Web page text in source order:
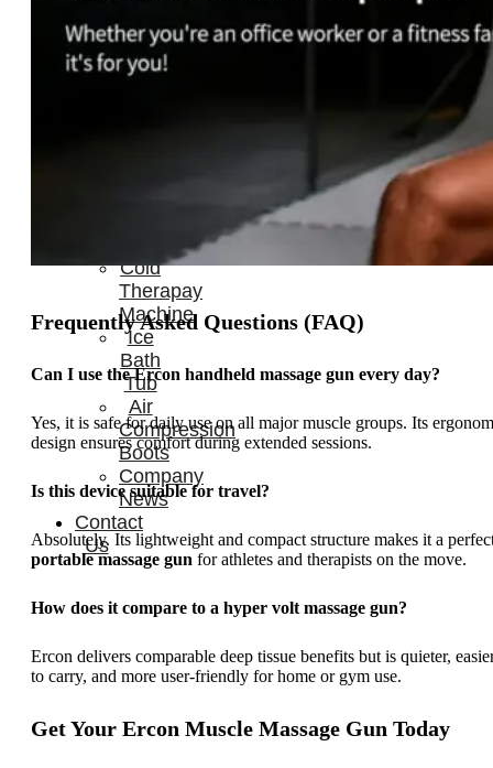
Massage
devices
PEMF
Cold
Therapay
Machine
Ice
Bath
Tub
Air
Compression
Boots
Company
News
Contact
Us
Frequently Asked Questions (FAQ)
Can I use the Ercon handheld massage gun every day?
Yes, it is safe for daily use on all major muscle groups. Its
design ensures comfort during extended sessions.
Is this device suitable for travel?
Absolutely. Its lightweight and compact structure makes it a
portable massage gun for athletes and therapists on the move.
How does it compare to a hyper volt massage gun?
Ercon delivers comparable deep tissue benefits but is quieter,
to carry, and more user-friendly for home or gym use.
Get Your Ercon Muscle Massage Gun Today